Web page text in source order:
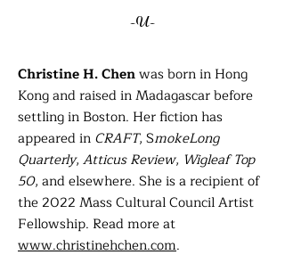
-U-
Christine H. Chenwas born in Hong
Kong and raised in Madagascar before
settling in Boston. Her fiction has
appeared in CRAFT, SmokeLong
Quarterly, Atticus Review, Wigleaf Top
50, and elsewhere. She is a recipient of
the 2022 Mass Cultural Council Artist
Fellowship. Read more at
www.christinehchen.com.